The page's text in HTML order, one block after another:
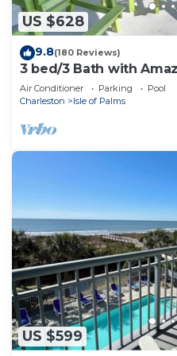
US $628
9.8(180 Reviews)
3 bed/3 Bath with
Air Conditioner Parking
Pool
Charleston
Isle of Palms
US $599